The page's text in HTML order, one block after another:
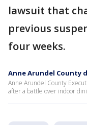
lawsuit that
previous
four weeks.
Anne Arundel County
Anne Arundel County
after a battle over indoor